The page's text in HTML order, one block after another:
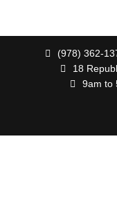
content
(978) 362-
18
9am to